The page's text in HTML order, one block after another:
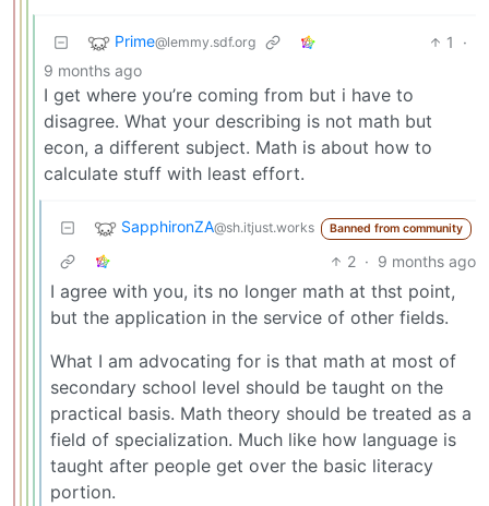
Prime@lemmy.sdf.org 1
·
9 months ago
I get where you’re coming from but i have to
disagree. What your describing is not math but
econ, a different subject. Math is about how to
calculate stuff with least effort.
SapphironZA@sh.itjust.works Banned from community
2 · 9 months ago
I agree with you, its no longer math at thst point,
but the application in the service of other fields.
What I am advocating for is that math at most of
secondary school level should be taught on the
practical basis. Math theory should be treated as a
field of specialization. Much like how language is
taught after people get over the basic literacy
portion.